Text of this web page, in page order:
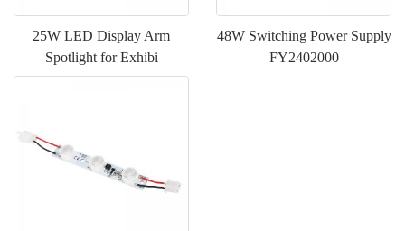
25W LED Display Arm
Spotlight for Exhibi
48W Switching Power Supply
FY2402000